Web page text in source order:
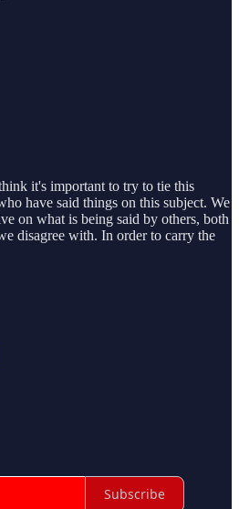
it's important to try to tie this
have said things on this subject. We
on what is being said by others, both
disagree with. In order to carry the
Subscribe